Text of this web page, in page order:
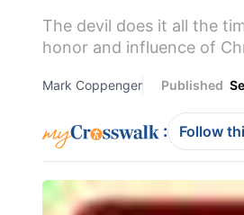
The devil does it all the
honor and influence of
Mark Coppenger Published
: Follow